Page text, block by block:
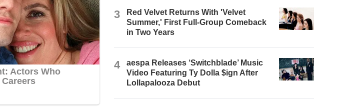
3
Red Velvet Returns With 'Velvet
Summer,' First Full-Group Comeback
in Two Years
4
aespa Releases ‘Switchblade’ Music
Video Featuring Ty Dolla $ign After
Lollapalooza Debut